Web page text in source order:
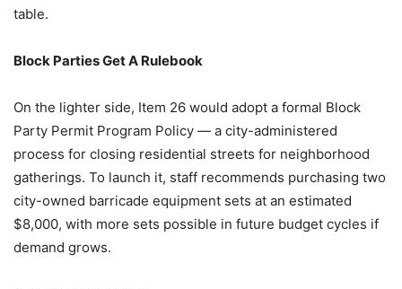
table.
Block Parties Get A Rulebook
On the lighter side, Item 26 would adopt a formal Block
Party Permit Program Policy — a city-administered
process for closing residential streets for neighborhood
gatherings. To launch it, staff recommends purchasing two
city-owned barricade equipment sets at an estimated
$8,000, with more sets possible in future budget cycles if
demand grows.